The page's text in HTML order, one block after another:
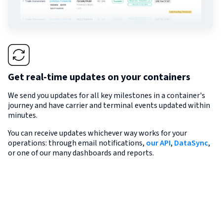
Get real-time updates on your containers
We send you updates for all key milestones in a container's
journey and have carrier and terminal events updated within
minutes.
You can receive updates whichever way works for your
operations: through email notifications, our API, DataSync,
or one of our many dashboards and reports.